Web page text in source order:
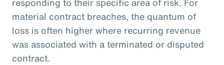
material contract breaches, the quantum of
loss is often higher where recurring revenue
was associated with a terminated or disputed
contract.